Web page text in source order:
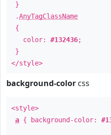
}
.AnyTagClassName
{
color: #132436;
}
</style>
background-color css
<style>
a { background-color: